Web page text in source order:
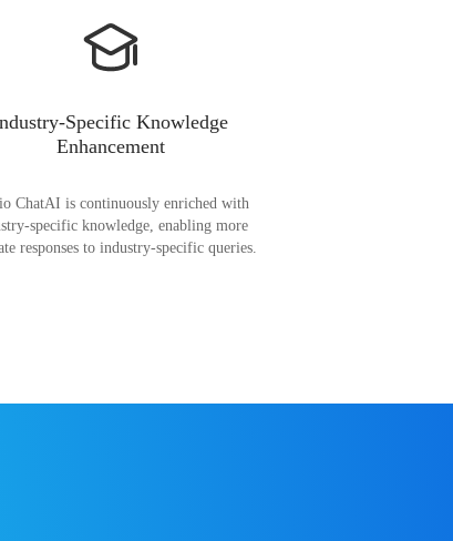
Specific Knowledge
Enhancement
ChatAI is continuously enriched with
specific knowledge, enabling more
responses to industry-specific queries.